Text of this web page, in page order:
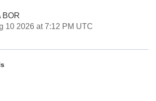
BOR
10 2026 at 7:12 PM UTC